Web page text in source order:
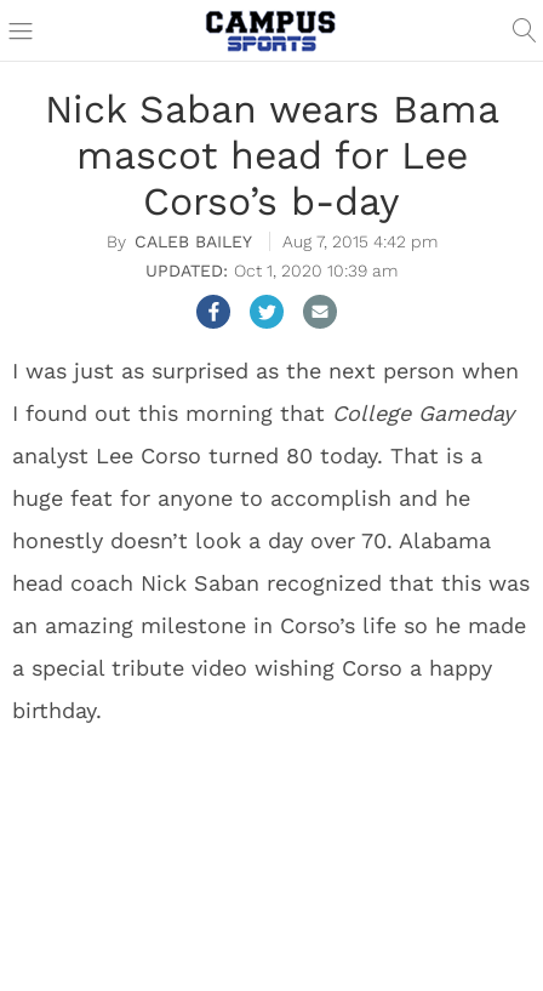
Nick Saban wears Bama
mascot head for Lee
Corso’s b-day
CALEB BAILEY
Aug 7, 2015 4:42 pm
Oct 1, 2020 10:39 am
I was just as surprised as the next person when
I found out this morning that College Gameday
analyst Lee Corso turned 80 today. That is a
huge feat for anyone to accomplish and he
honestly doesn’t look a day over 70. Alabama
head coach Nick Saban recognized that this was
an amazing milestone in Corso’s life so he made
a special tribute video wishing Corso a happy
birthday.